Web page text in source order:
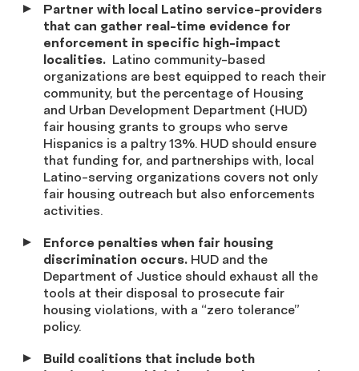
Partner with local Latino service-providers
that can gather real-time evidence for
enforcement in specific high-impact
localities. Latino community-based
organizations are best equipped to reach their
community, but the percentage of Housing
and Urban Development Department (HUD)
fair housing grants to groups who serve
Hispanics is a paltry 13%. HUD should ensure
that funding for, and partnerships with, local
Latino-serving organizations covers not only
fair housing outreach but also enforcements
activities.
Enforce penalties when fair housing
discrimination occurs. HUD and the
Department of Justice should exhaust all the
tools at their disposal to prosecute fair
housing violations, with a “zero tolerance”
policy.
Build coalitions that include both